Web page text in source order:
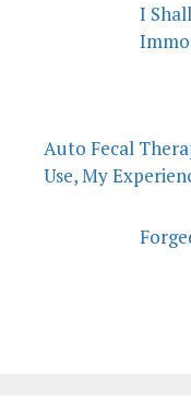
I
Auto Fecal
Use, My